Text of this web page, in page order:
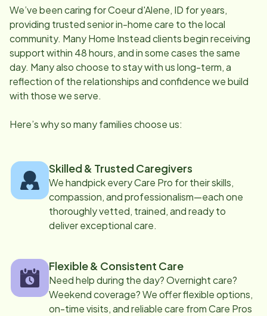
We’ve been caring forCoeur d'Alene, ID for years,
providing trusted senior in-home care to the local
community. Many Home Instead clients begin receiving
support within 48 hours, and in some cases the same
day. Many also choose to stay with us long-term, a
reflection of the relationships and confidence we build
with those we serve.
Here’s why so many families choose us:
Skilled & Trusted Caregivers
We handpick every Care Pro for their skills,
compassion, and professionalism—each one
thoroughly vetted, trained, and ready to
deliver exceptional care.
Flexible & Consistent Care
Need help during the day? Overnight care?
Weekend coverage? We offer flexible options,
on-time visits, and reliable care from Care Pros